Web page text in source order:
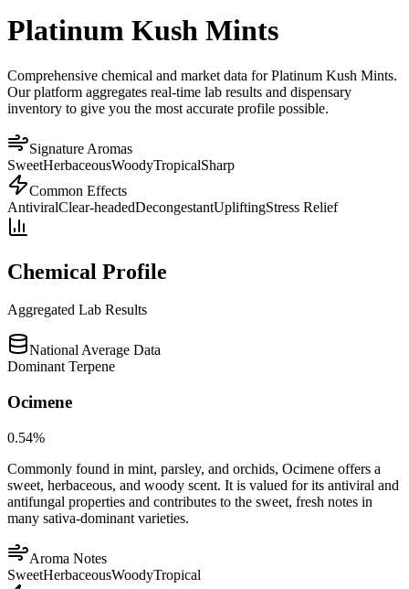
Platinum Kush Mints
Comprehensive chemical and market data for Platinum Kush Mints.
Our platform aggregates real-time lab results and dispensary
inventory to give you the most accurate profile possible.
Signature Aromas
SweetHerbaceousWoodyTropicalSharp
Common Effects
AntiviralClear-headedDecongestantUpliftingStress Relief
Chemical Profile
Aggregated Lab Results
National Average Data
Dominant Terpene
Ocimene
0.54%
Commonly found in mint, parsley, and orchids, Ocimene offers a
sweet, herbaceous, and woody scent. It is valued for its antiviral and
antifungal properties and contributes to the sweet, fresh notes in
many sativa-dominant varieties.
Aroma Notes
SweetHerbaceousWoodyTropical